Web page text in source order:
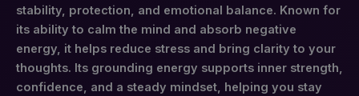
stability, protection, and emotional balance. Known for
its ability to calm the mind and absorb negative
energy, it helps reduce stress and bring clarity to your
thoughts. Its grounding energy supports inner strength,
confidence, and a steady mindset, helping you stay